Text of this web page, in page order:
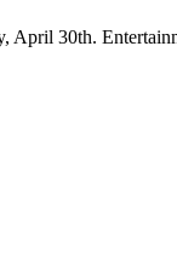
April 30th.